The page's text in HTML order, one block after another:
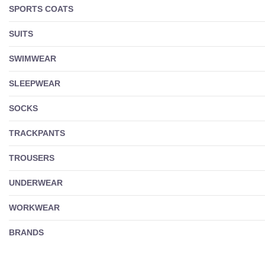
SPORTS COATS
SUITS
SWIMWEAR
SLEEPWEAR
SOCKS
TRACKPANTS
TROUSERS
UNDERWEAR
WORKWEAR
BRANDS